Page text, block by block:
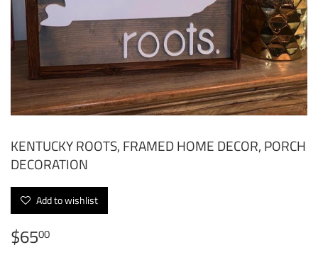
KENTUCKY ROOTS, FRAMED HOME DECOR, PORCH
DECORATION
Add to wishlist
$6500